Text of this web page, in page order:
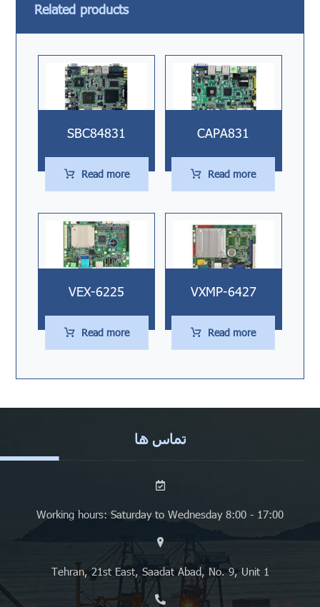
Related products
SBC84831
Read more
CAPA831
Read more
VEX-6225
Read more
VXMP-6427
Read more
تماس ها
Working hours: Saturday to Wednesday 8:00 - 17:00
Tehran, 21st East, Saadat Abad, No. 9, Unit 1